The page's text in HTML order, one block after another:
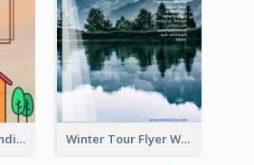
Graphic House Finding Flyer In Warm Colour Tone Winter Tour Flyer With Photo Of Snow Mountain